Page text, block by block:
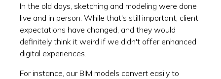
In the old days, sketching and modeling were done
live and in person. While that's still important, client
expectations have changed, and they would
definitely think it weird if we didn't offer enhanced
digital experiences.
For instance, our BIM models convert easily to